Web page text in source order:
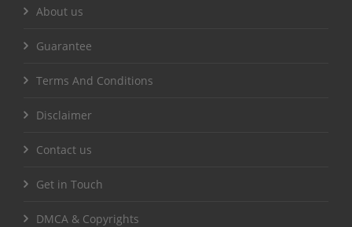
About us
Guarantee
Terms And Conditions
Disclaimer
Contact us
Get in Touch
DMCA & Copyrights